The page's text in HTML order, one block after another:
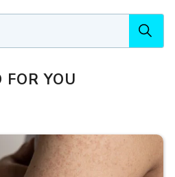
FOR YOU